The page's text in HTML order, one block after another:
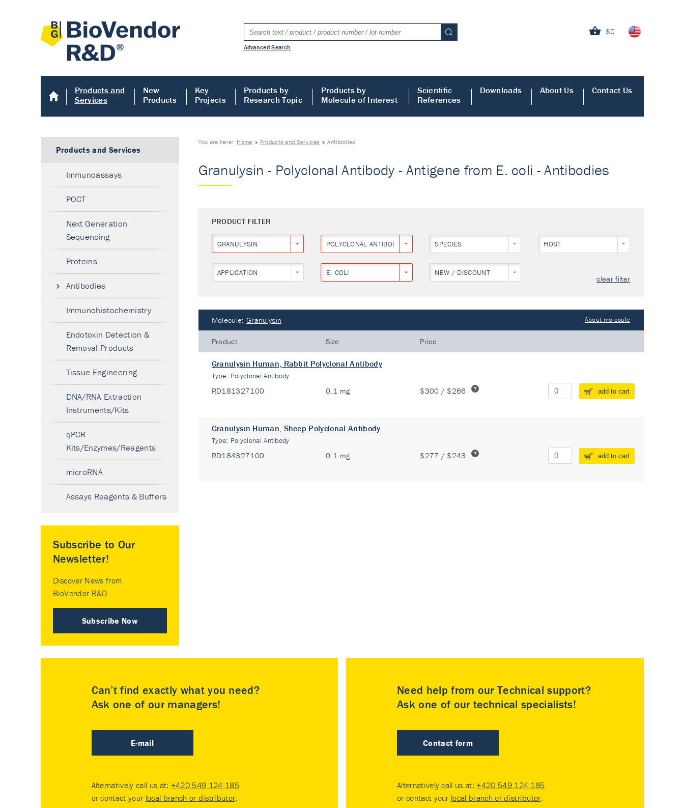
$0
Advanced Search
Products and
Services
New
Products
Key
Projects
Products by
Research Topic
Products by
Molecule of Interest
Scientific
References
Downloads About Us Contact Us
You are here: Home Products and Services Antibodies
Granulysin - Polyclonal Antibody - Antigene from E. coli - Antibodies
PRODUCT FILTER
GRANULYSIN POLYCLONAL ANTIBODY SPECIES HOST
APPLICATION E. COLI NEW / DISCOUNT
clear filter
Molecule: Granulysin About molecule
Product Size Price
Granulysin Human, Rabbit Polyclonal Antibody
Type: Polyclonal Antibody
RD181327100 0.1 mg $300 / $266 add to cart
Granulysin Human, Sheep Polyclonal Antibody
Type: Polyclonal Antibody
RD184327100 0.1 mg $277 / $243 add to cart
Products and Services
Immunoassays
POCT
Next Generation
Sequencing
Proteins
Antibodies
Immunohistochemistry
Endotoxin Detection &
Removal Products
Tissue Engineering
DNA/RNA Extraction
Instruments/Kits
qPCR
Kits/Enzymes/Reagents
microRNA
Assays Reagents & Buffers
Subscribe to Our
Newsletter!
Discover News from
BioVendor R&D
Subscribe Now
Can’t find exactly what you need?
Ask one of our managers!
E-mail
Alternatively call us at: +420 549 124 185
or contact your local branch or distributor.
Need help from our Technical support?
Ask one of our technical specialists!
Contact form
Alternatively call us at: +420 549 124 185
or contact your local branch or distributor.